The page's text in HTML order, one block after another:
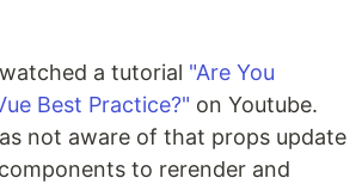
a tutorial "Are You
Best Practice?" on Youtube.
not aware of that props update
to rerender and